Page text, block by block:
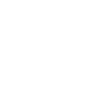
WA 98101,